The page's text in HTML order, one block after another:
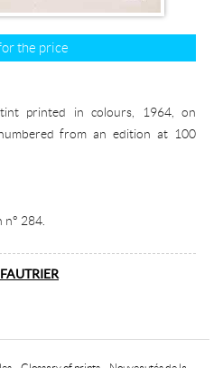
the price
printed in colours, 1964, on
from an edition at 100
n° 284.